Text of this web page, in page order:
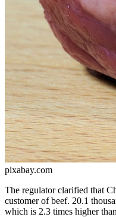
pixabay.com
The regulator clarified that
customer of beef. 20.1
which is 2.3 times higher